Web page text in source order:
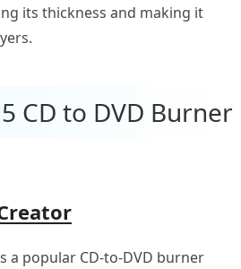
its thickness and making it
CD to DVD Burner
a popular CD-to-DVD burner